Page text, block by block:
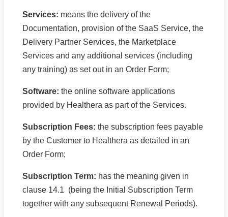
Services: means the delivery of the
Documentation, provision of the SaaS Service, the
Delivery Partner Services, the Marketplace
Services and any additional services (including
any training) as set out in an Order Form;
Software: the online software applications
provided by Healthera as part of the Services.
Subscription Fees: the subscription fees payable
by the Customer to Healthera as detailed in an
Order Form;
Subscription Term: has the meaning given in
clause 14.1 (being the Initial Subscription Term
together with any subsequent Renewal Periods).